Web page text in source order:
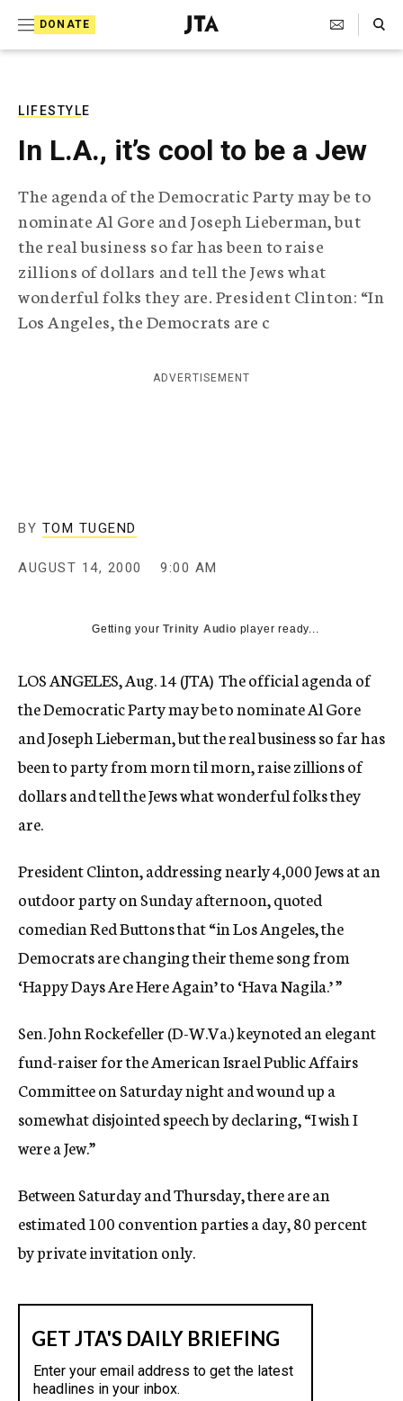
DONATE
J
e
T
e
e
g
r
a
p
h
c
e
Search Toggle
LIFESTYLE
In L.A., it’s cool to be a Jew
The agenda of the Democratic Party may be to
nominate Al Gore and Joseph Lieberman, but
the real business so far has been to raise
zillions of dollars and tell the Jews what
wonderful folks they are. President Clinton: “In
Los Angeles, the Democrats are c
ADVERTISEMENT
BY TOM TUGEND
AUGUST 14, 2000 9:00 AM
Getting yourTrinity Audio player ready...
LOS ANGELES, Aug. 14 (JTA)  The official agenda of
the Democratic Party may be to nominate Al Gore
and Joseph Lieberman, but the real business so far has
been to party from morn til morn, raise zillions of
dollars and tell the Jews what wonderful folks they
are.
President Clinton, addressing nearly 4,000 Jews at an
outdoor party on Sunday afternoon, quoted
comedian Red Buttons that “in Los Angeles, the
Democrats are changing their theme song from
‘Happy Days Are Here Again’ to ‘Hava Nagila.’ ”
Sen. John Rockefeller (D-W.Va.) keynoted an elegant
fund-raiser for the American Israel Public Affairs
Committee on Saturday night and wound up a
somewhat disjointed speech by declaring, “I wish I
were a Jew.”
Between Saturday and Thursday, there are an
estimated 100 convention parties a day, 80 percent
by private invitation only.